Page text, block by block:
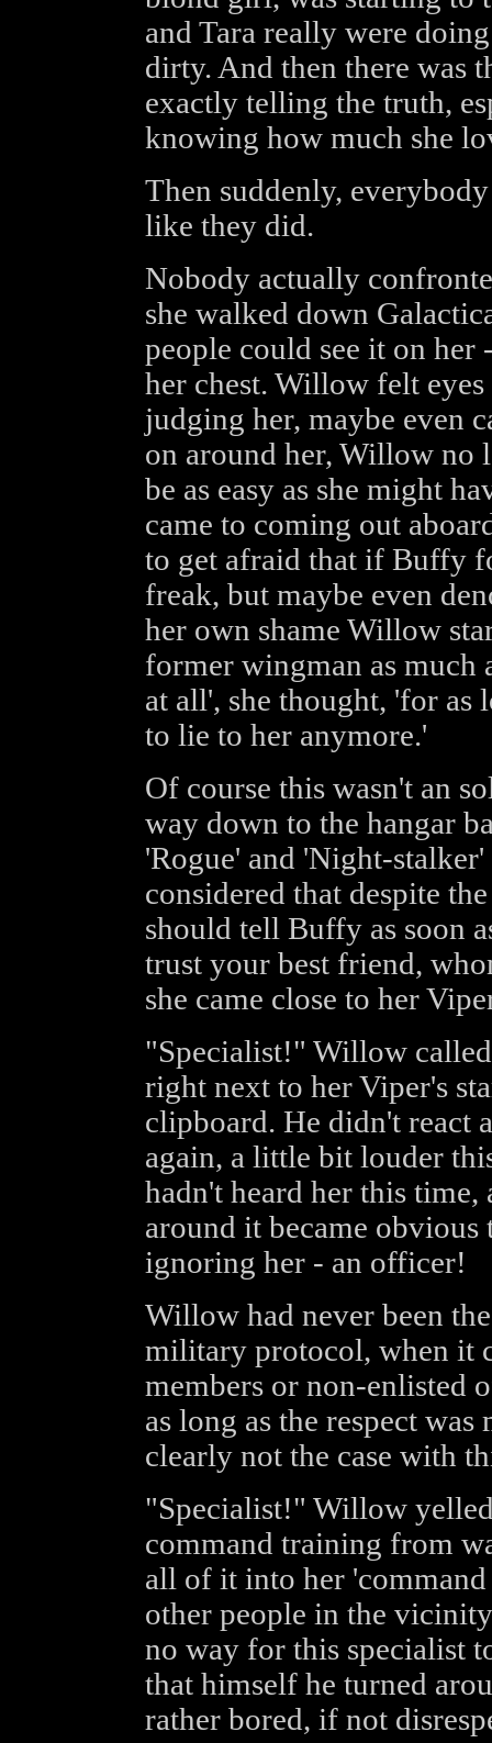
and Tara really were
dirty. And then there was
exactly telling the truth,
knowing how much she
Then suddenly,
like they did.
Nobody actually
she walked down
people could see it on
her chest. Willow felt
judging her, maybe even
on around her, Willow no
be as easy as she might
came to coming out
to get afraid that if Buffy
freak, but maybe even
her own shame Willow
former wingman as much
at all', she thought, 'for as
to lie to her anymore.'
Of course this wasn't an
way down to the hangar
'Rogue' and 'Night-
considered that despite
should tell Buffy as soon
trust your best friend,
she came close to her
"Specialist!" Willow
right next to her Viper's
clipboard. He didn't react
again, a little bit louder
hadn't heard her this
around it became
ignoring her - an officer!
Willow had never been
military protocol, when it
members or non-enlisted
as long as the respect
clearly not the case with
"Specialist!" Willow
command training from
all of it into her
other people in the
no way for this specialist
that himself he turned
rather bored, if not